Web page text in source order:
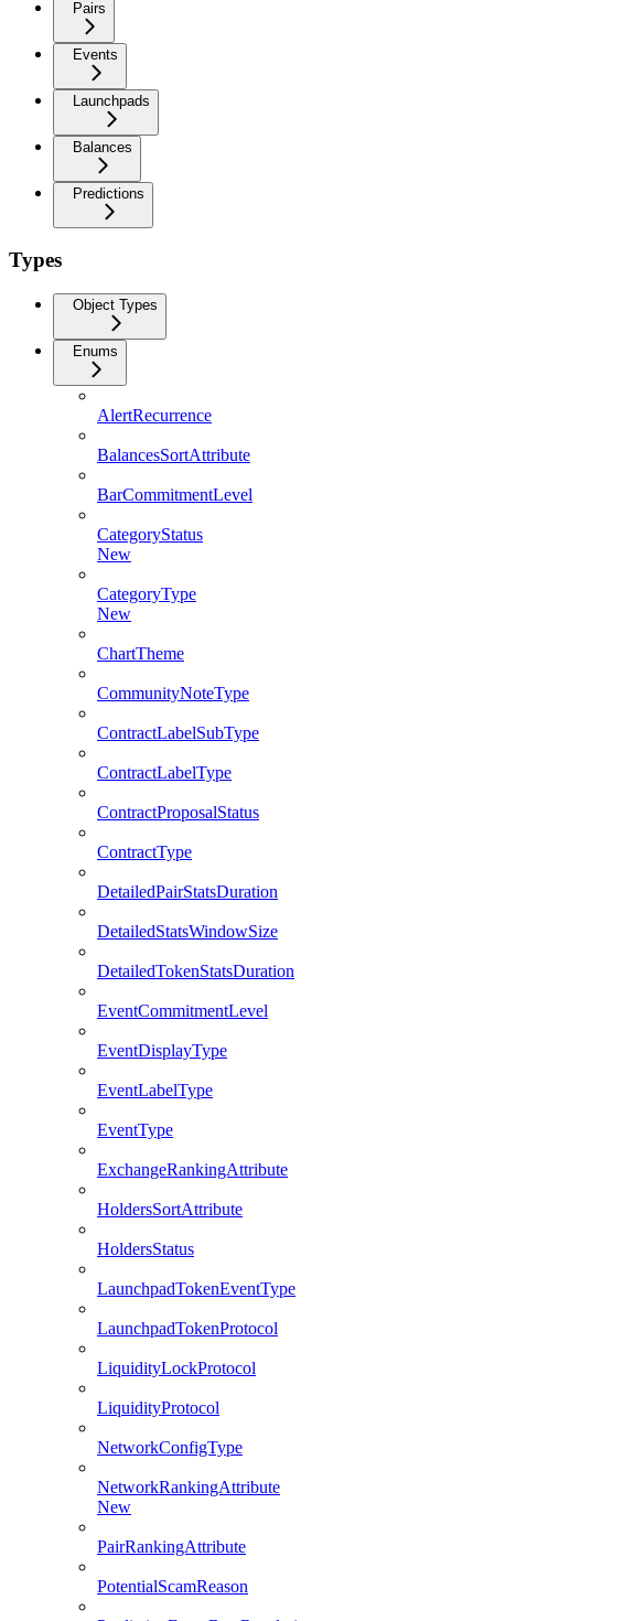
Pairs
Events
Launchpads
Balances
Predictions
Types
Object Types
Enums
AlertRecurrence
BalancesSortAttribute
BarCommitmentLevel
CategoryStatus
New
CategoryType
New
ChartTheme
CommunityNoteType
ContractLabelSubType
ContractLabelType
ContractProposalStatus
ContractType
DetailedPairStatsDuration
DetailedStatsWindowSize
DetailedTokenStatsDuration
EventCommitmentLevel
EventDisplayType
EventLabelType
EventType
ExchangeRankingAttribute
HoldersSortAttribute
HoldersStatus
LaunchpadTokenEventType
LaunchpadTokenProtocol
LiquidityLockProtocol
LiquidityProtocol
NetworkConfigType
NetworkRankingAttribute
New
PairRankingAttribute
PotentialScamReason